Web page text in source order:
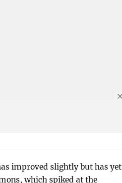
improved slightly but has yet
which spiked at the